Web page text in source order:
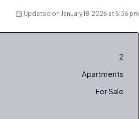
Updated on January 18, 2026 at 5:36 pm
2
Apartments
For Sale